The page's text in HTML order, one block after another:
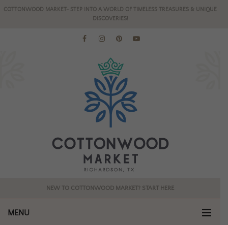
COTTONWOOD MARKET- STEP INTO A WORLD OF TIMELESS TREASURES & UNIQUE
DISCOVERIES!
NEW TO COTTONWOOD MARKET? START HERE
MENU